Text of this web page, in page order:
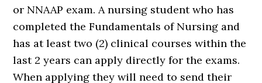
or NNAAP exam. A nursing student who has
completed the Fundamentals of Nursing and
has at least two (2) clinical courses within the
last 2 years can apply directly for the exams.
When applying they will need to send their